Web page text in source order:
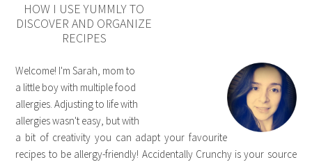
HOW I USE YUMMLY TO
DISCOVER AND ORGANIZE
RECIPES
Welcome! I'm Sarah, mom to
a little boy with multiple food
allergies. Adjusting to life with
allergies wasn't easy, but with
a bit of creativity you can adapt your favourite
recipes to be allergy-friendly! Accidentally Crunchy is your source